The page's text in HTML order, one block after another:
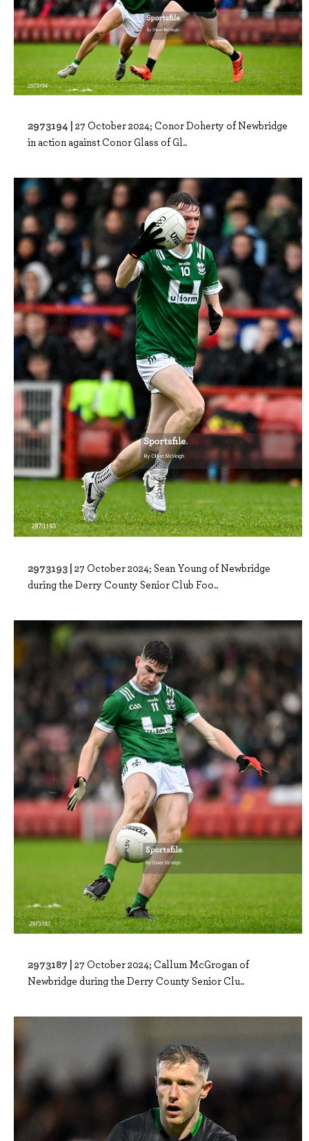
2973194 | 27 October 2024; Conor Doherty of Newbridge
in action against Conor Glass of Gl..
2973193 | 27 October 2024; Sean Young of Newbridge
during the Derry County Senior Club Foo..
2973187 | 27 October 2024; Callum McGrogan of
Newbridge during the Derry County Senior Clu..